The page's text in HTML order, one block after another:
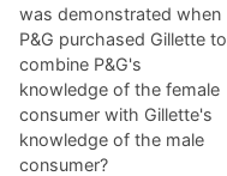
was demonstrated when
P&G purchased Gillette to
combine P&G's
knowledge of the female
consumer with Gillette's
knowledge of the male
consumer?